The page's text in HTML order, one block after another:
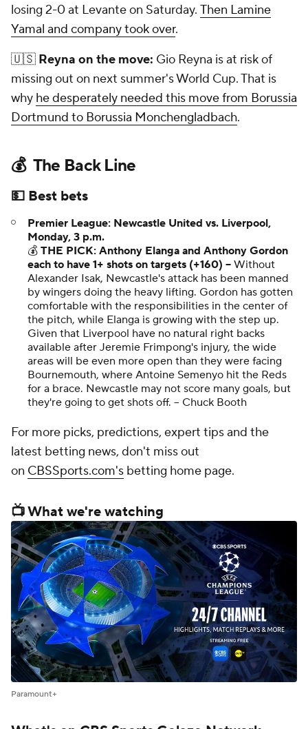
losing 2-0 at Levante on Saturday. Then Lamine
Yamal and company took over.
🇺🇸 Reyna on the move: Gio Reyna is at risk of
missing out on next summer's World Cup. That is
why he desperately needed this move from Borussia
Dortmund to Borussia Monchengladbach.
💰 The Back Line
💵 Best bets
Premier League: Newcastle United vs. Liverpool,
Monday, 3 p.m.
💰 THE PICK: Anthony Elanga and Anthony Gordon
each to have 1+ shots on targets (+160) -- Without
Alexander Isak, Newcastle's attack has been manned
by wingers doing the heavy lifting. Gordon has gotten
comfortable with the responsibilities in the center of
the pitch, while Elanga is growing with the step up.
Given that Liverpool have no natural right backs
available after Jeremie Frimpong's injury, the wide
areas will be even more open than they were facing
Bournemouth, where Antoine Semenyo hit the Reds
for a brace. Newcastle may not score many goals, but
they're going to get shots off. -- Chuck Booth
For more picks, predictions, expert tips and the
latest betting news, don't miss out
on CBSSports.com's betting home page.
📺 What we're watching
Paramount+